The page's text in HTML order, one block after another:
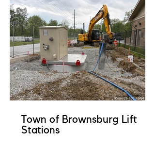
Town of Brownsburg Lift
Stations